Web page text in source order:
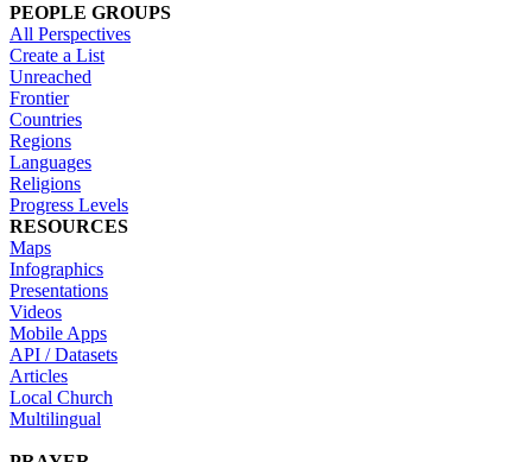
PEOPLE GROUPS
All Perspectives
Create a List
Unreached
Frontier
Countries
Regions
Languages
Religions
Progress Levels
RESOURCES
Maps
Infographics
Presentations
Videos
Mobile Apps
API / Datasets
Articles
Local Church
Multilingual